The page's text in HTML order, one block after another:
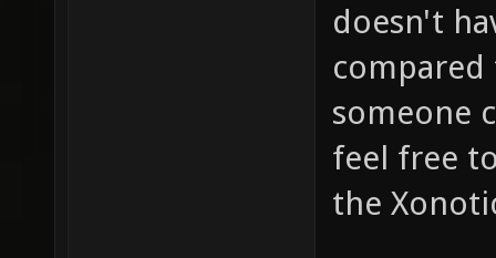
doesn't
someone
feel free
the